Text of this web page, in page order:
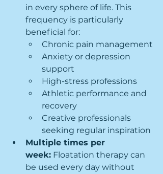
in every sphere of life. This
frequency is particularly
beneficial for:
Chronic pain management
Anxiety or depression
support
High-stress professions
Athletic performance and
recovery
Creative professionals
seeking regular inspiration
Multiple times per
week: Floatation therapy can
be used every day without